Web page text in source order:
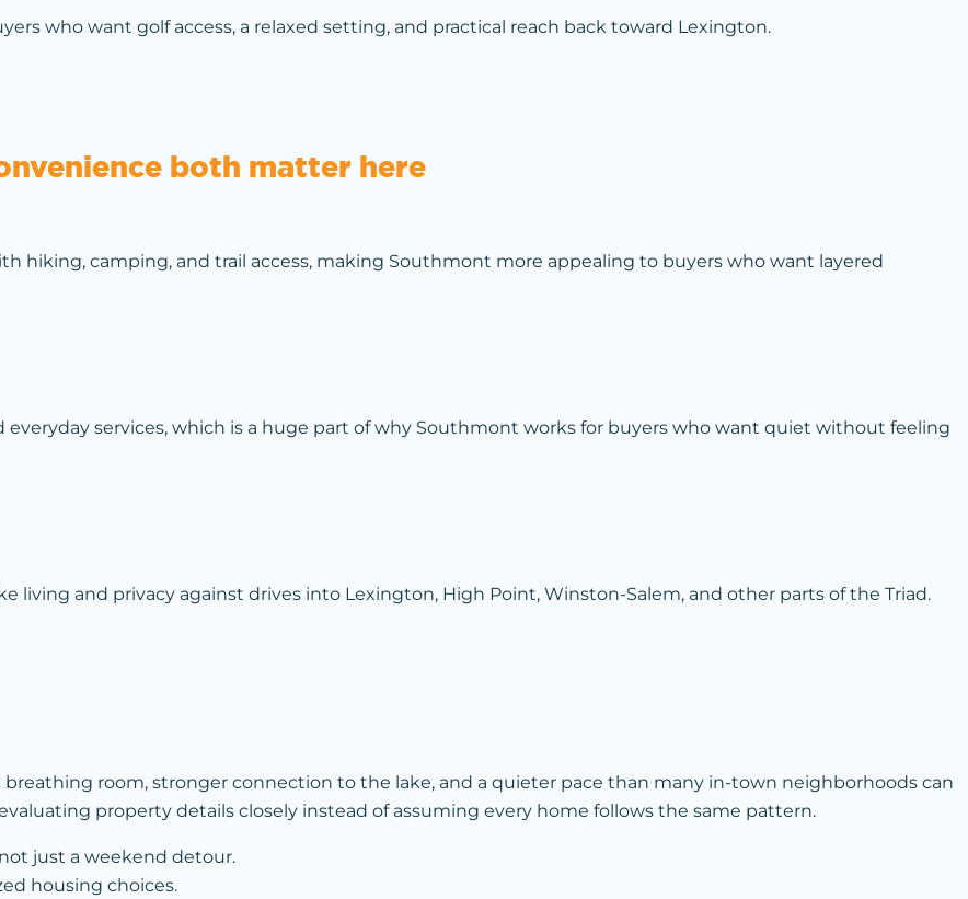
who want golf access, a relaxed setting, and practical reach back toward Lexington.
both matter here
hiking, camping, and trail access, making Southmont more appealing to buyers who want layered
everyday services, which is a huge part of why Southmont works for buyers who want quiet without feeling
living and privacy against drives into Lexington, High Point, Winston-Salem, and other parts of the Triad.
room, stronger connection to the lake, and a quieter pace than many in-town neighborhoods can
property details closely instead of assuming every home follows the same pattern.
just a weekend detour.
housing choices.